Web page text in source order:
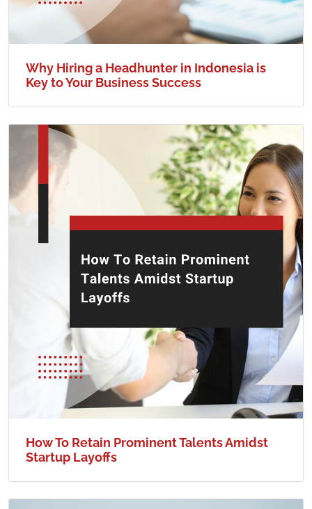
Why Hiring a Headhunter in Indonesia is
Key to Your Business Success
How To Retain Prominent Talents Amidst
Startup Layoffs